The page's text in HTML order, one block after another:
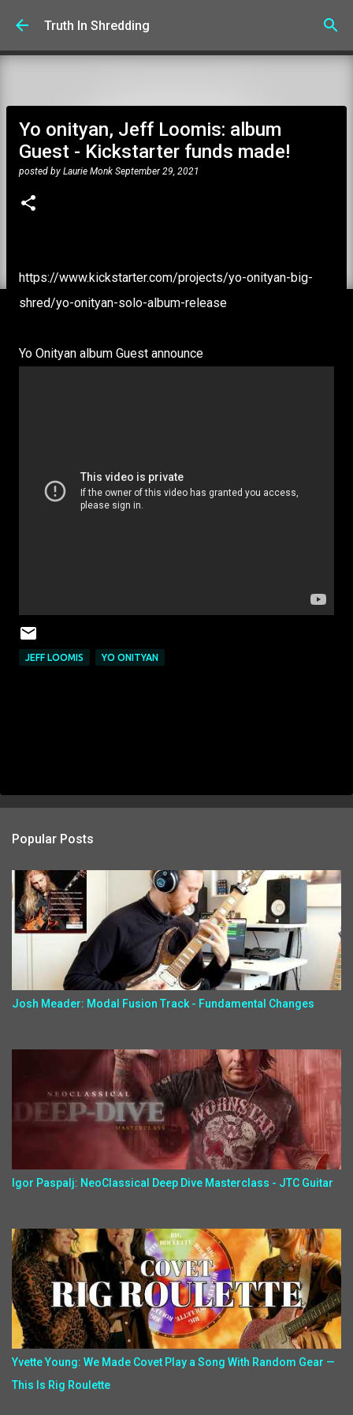
Skip to main content
Truth In Shredding
Yo onityan, Jeff Loomis: album
Guest - Kickstarter funds made!
posted by Laurie Monk September 29, 2021
https://www.kickstarter.com/projects/yo-onityan-big-
shred/yo-onityan-solo-album-release
Yo Onityan album Guest announce
JEFF LOOMIS YO ONITYAN
Popular Posts
Josh Meader: Modal Fusion Track - Fundamental Changes
Igor Paspalj: NeoClassical Deep Dive Masterclass - JTC Guitar
Yvette Young: We Made Covet Play a Song With Random Gear —
This Is Rig Roulette